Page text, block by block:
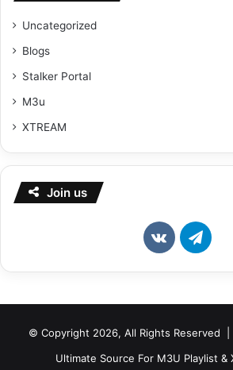
Uncategorized
Blogs
Stalker Portal
M3u
XTREAM
Join us
vk.com
© Copyright 2026, All Rights Reserved |
Ultimate Source For M3U Playlist &